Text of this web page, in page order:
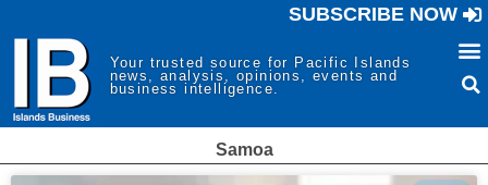
SUBSCRIBE NOW
Your trusted source for Pacific Islands
news, analysis, opinions, events and
business intelligence.
Samoa